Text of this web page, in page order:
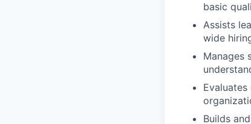
basic
Assists
wide
Manages
Builds